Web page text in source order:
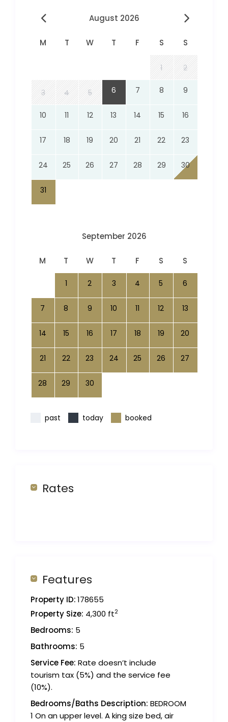
August 2026
M T W T F S S
1 2
3 4 5 6 7 8 9
10 11 12 13 14 15 16
17 18 19 20 21 22 23
24 25 26 27 28 29 30
31
September 2026
M T W T F S S
1 2 3 4 5 6
7 8 9 10 11 12 13
14 15 16 17 18 19 20
21 22 23 24 25 26 27
28 29 30
past today booked
Rates
Features
Property ID:178655
Property Size: 4,300 ft2
Bedrooms: 5
Bathrooms: 5
Service Fee: Rate doesn’t include
tourism tax (5%) and the service fee
(10%).
Bedrooms/Baths Description: BEDROOM
1 On an upper level. A king size bed, air